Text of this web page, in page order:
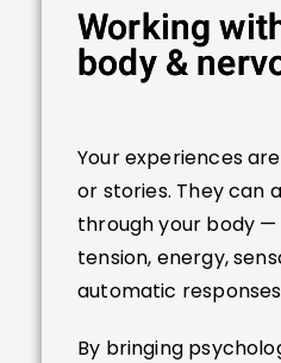
Working
body &
Your experiences
or stories. They can
through your body
tension, energy,
automatic
By bringing